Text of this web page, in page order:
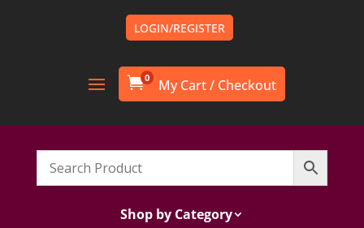
LOGIN/REGISTER
0
Shop by Category